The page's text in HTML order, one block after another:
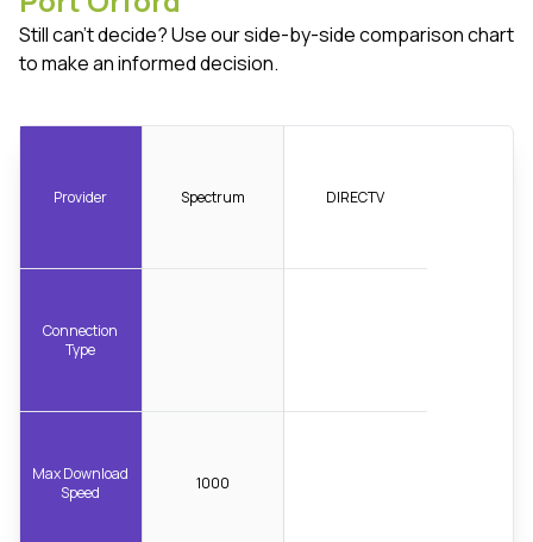
Still can't decide? Use our side-by-side comparison chart
to make an informed decision.
Provider
Connection
Type
Max Download
Speed
Spectrum
1000
DIRECTV